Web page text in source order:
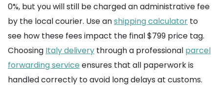
0%, but you will still be charged an administrative fee
by the local courier. Use anshipping calculator to
see how these fees impact the final $799 price tag.
Choosing Italy delivery through a professional parcel
forwarding service ensures that all paperwork is
handled correctly to avoid long delays at customs.